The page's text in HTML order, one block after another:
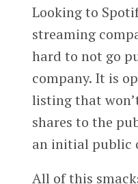
Looking to
streaming
hard to not go
company. It is
listing that
shares to the
an initial public
All of this